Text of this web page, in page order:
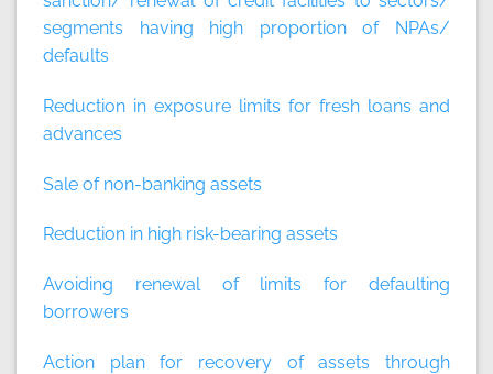
segments having high proportion of NPAs/
defaults
Reduction in exposure limits for fresh loans and
advances
Sale of non-banking assets
Reduction in high risk-bearing assets
Avoiding renewal of limits for defaulting
borrowers
Action plan for recovery of assets through